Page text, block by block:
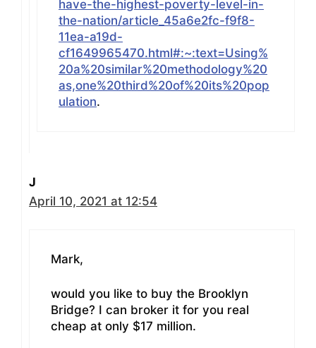
have-the-highest-poverty-level-in-
the-nation/article_45a6e2fc-f9f8-
11ea-a19d-
cf1649965470.html#:~:text=Using%
20a%20similar%20methodology%20
as,one%20third%20of%20its%20pop
ulation.
J
April 10, 2021 at 12:54
Mark,
would you like to buy the Brooklyn
Bridge? I can broker it for you real
cheap at only $17 million.